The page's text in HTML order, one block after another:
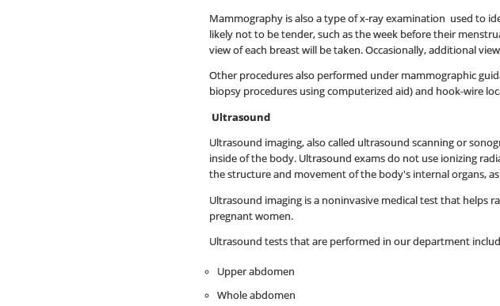
Mammography is also a type of x-ray examination used to
likely not to be tender, such as the week before their
view of each breast will be taken. Occasionally, additional
Other procedures also performed under mammographic
biopsy procedures using computerized aid) and hook-wire
Ultrasound
Ultrasound imaging, also called ultrasound scanning or
inside of the body. Ultrasound exams do not use ionizing
the structure and movement of the body's internal organs,
Ultrasound imaging is a noninvasive medical test that helps
pregnant women.
Ultrasound tests that are performed in our department
Upper abdomen
Whole abdomen